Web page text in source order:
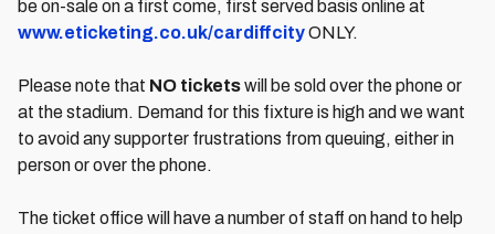
be on-sale on a first come, first served basis online at
www.eticketing.co.uk/cardiffcityONLY.
Please note that NO ticketswill be sold over the phone or
at the stadium. Demand for this fixture is high and we want
to avoid any supporter frustrations from queuing, either in
person or over the phone.
The ticket office will have a number of staff on hand to help